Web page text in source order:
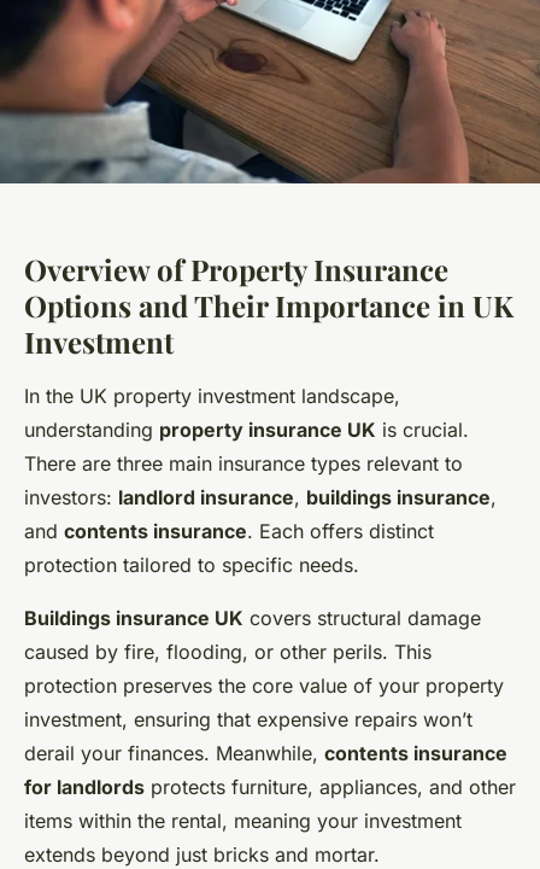
Overview of Property Insurance
Options and Their Importance in UK
Investment
In the UK property investment landscape,
understanding property insurance UK is crucial.
There are three main insurance types relevant to
investors: landlord insurance, buildings insurance,
and contents insurance. Each offers distinct
protection tailored to specific needs.
Buildings insurance UK covers structural damage
caused by fire, flooding, or other perils. This
protection preserves the core value of your property
investment, ensuring that expensive repairs won’t
derail your finances. Meanwhile, contents insurance
for landlords protects furniture, appliances, and other
items within the rental, meaning your investment
extends beyond just bricks and mortar.